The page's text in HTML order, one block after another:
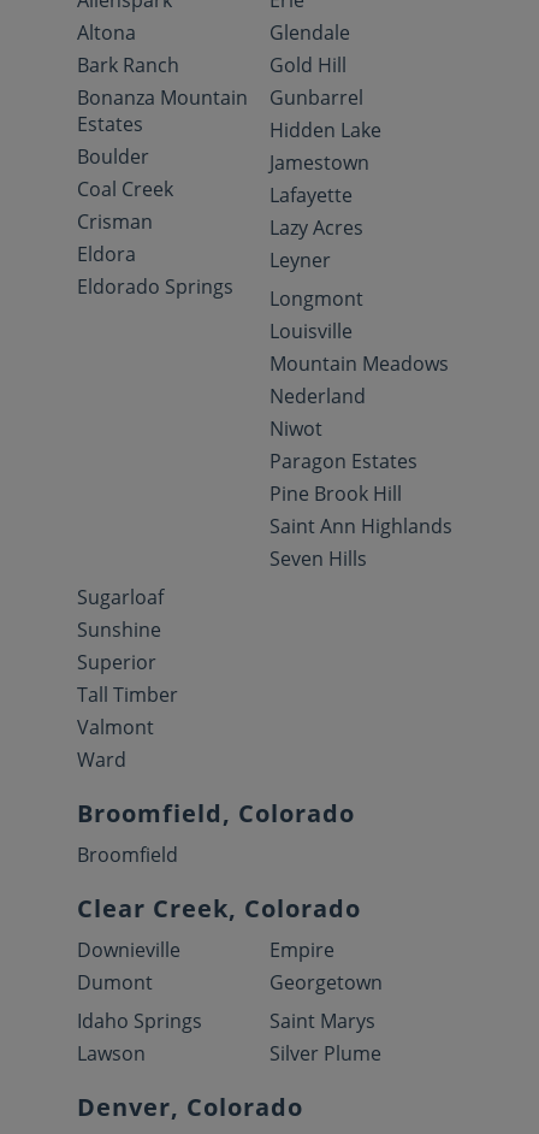
Altona
Bark Ranch
Bonanza Mountain
Estates
Boulder
Coal Creek
Crisman
Eldora
Eldorado Springs
Glendale
Gold Hill
Gunbarrel
Hidden Lake
Jamestown
Lafayette
Lazy Acres
Leyner
Longmont
Louisville
Mountain Meadows
Nederland
Niwot
Paragon Estates
Pine Brook Hill
Saint Ann Highlands
Seven Hills
Sugarloaf
Sunshine
Superior
Tall Timber
Valmont
Ward
Broomfield, Colorado
Broomfield
Clear Creek, Colorado
Downieville
Dumont
Empire
Georgetown
Idaho Springs
Lawson
Saint Marys
Silver Plume
Denver, Colorado